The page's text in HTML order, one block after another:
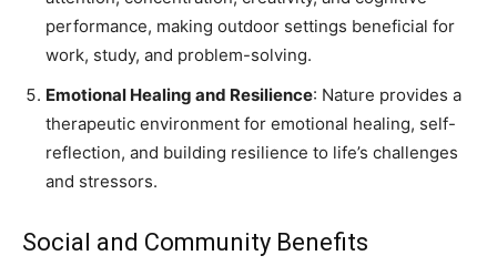
performance, making outdoor settings beneficial for
work, study, and problem-solving.
Emotional Healing and Resilience: Nature provides a
therapeutic environment for emotional healing, self-
reflection, and building resilience to life’s challenges
and stressors.
Social and Community Benefits